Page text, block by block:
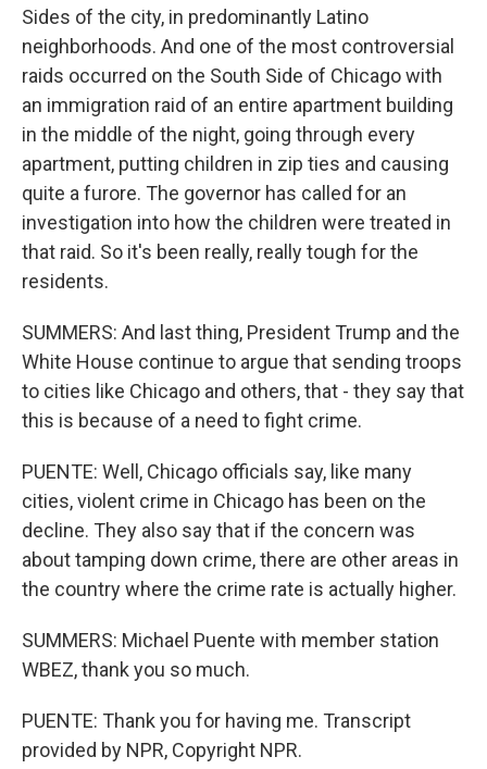
Sides of the city, in predominantly Latino
neighborhoods. And one of the most controversial
raids occurred on the South Side of Chicago with
an immigration raid of an entire apartment building
in the middle of the night, going through every
apartment, putting children in zip ties and causing
quite a furore. The governor has called for an
investigation into how the children were treated in
that raid. So it's been really, really tough for the
residents.
SUMMERS: And last thing, President Trump and the
White House continue to argue that sending troops
to cities like Chicago and others, that - they say that
this is because of a need to fight crime.
PUENTE: Well, Chicago officials say, like many
cities, violent crime in Chicago has been on the
decline. They also say that if the concern was
about tamping down crime, there are other areas in
the country where the crime rate is actually higher.
SUMMERS: Michael Puente with member station
WBEZ, thank you so much.
PUENTE: Thank you for having me. Transcript
provided by NPR, Copyright NPR.